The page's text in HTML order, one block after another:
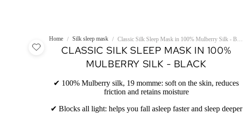
Home / Silk sleep mask /
CLASSIC SILK SLEEP MASK IN 100%
MULBERRY SILK - BLACK
✔ 100% Mulberry silk, 19 momme: soft on the skin, reduces
friction and retains moisture
✔ Blocks all light: helps you fall asleep faster and sleep deeper